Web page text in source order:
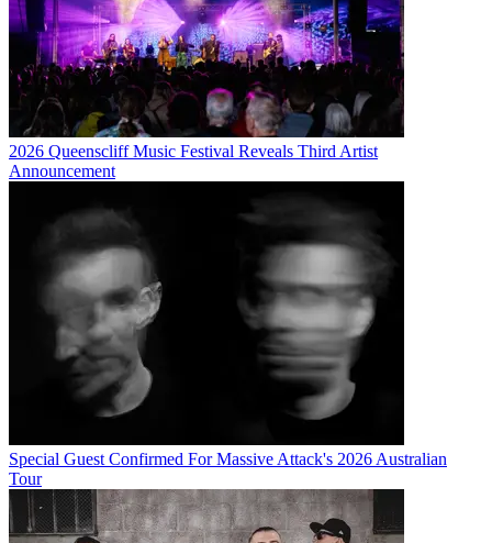
2026 Queenscliff Music Festival Reveals Third Artist
Announcement
Special Guest Confirmed For Massive Attack's 2026 Australian
Tour